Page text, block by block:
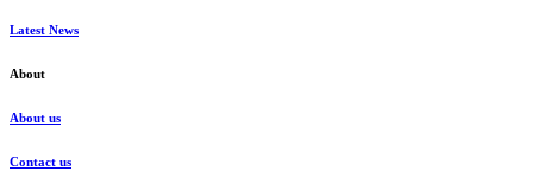
Latest News
About
About us
Contact us